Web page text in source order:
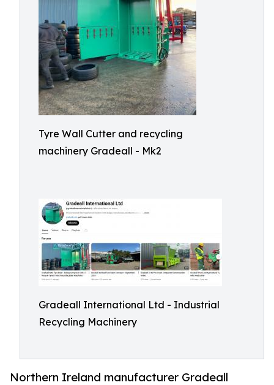
Tyre Wall Cutter and recycling
machinery Gradeall - Mk2
Gradeall International Ltd - Industrial
Recycling Machinery
Northern Ireland manufacturer Gradeall